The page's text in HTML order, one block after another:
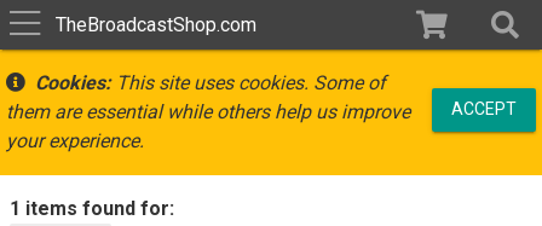
TheBroadcastShop.com
Cookies:This site uses cookies. Some of
them are essential while others help us improve
your experience.
ACCEPT
1 items found for: